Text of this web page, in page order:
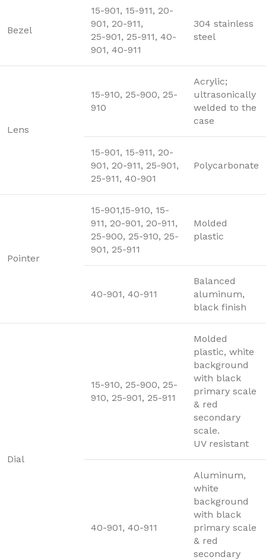
Bezel
15-901, 15-911, 20-
901, 20-911,
25-901, 25-911, 40-
901, 40-911
304 stainless
steel
Lens
15-910, 25-900, 25-
910
Acrylic;
ultrasonically
welded to the
case
15-901, 15-911, 20-
901, 20-911, 25-901,
25-911, 40-901
Polycarbonate
Pointer
15-901,15-910, 15-
911, 20-901, 20-911,
25-900, 25-910, 25-
901, 25-911
Molded
plastic
40-901, 40-911
Balanced
aluminum,
black finish
Dial
15-910, 25-900, 25-
910, 25-901, 25-911
Molded
plastic, white
background
with black
primary scale
& red
secondary
scale.
UV resistant
40-901, 40-911
Aluminum,
white
background
with black
primary scale
& red
secondary